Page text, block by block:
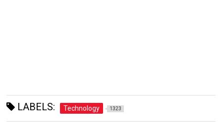
LABELS: Technology 1323